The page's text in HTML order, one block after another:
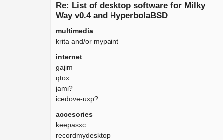
Re: List of desktop software for Milky
Way v0.4 and HyperbolaBSD
multimedia
krita and/or mypaint
internet
gajim
qtox
jami?
icedove-uxp?
accesories
keepasxc
recordmydesktop